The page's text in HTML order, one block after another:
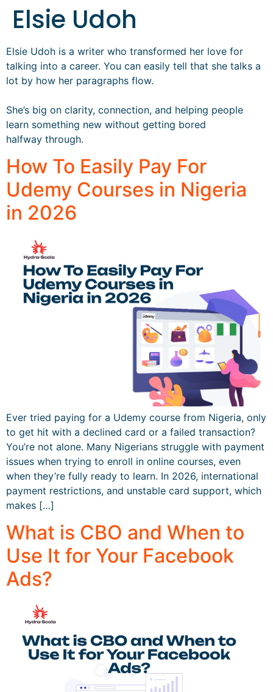
Elsie Udoh
Elsie Udoh is a writer who transformed her love for
talking into a career. You can easily tell that she talks a
lot by how her paragraphs flow.
She’s big on clarity, connection, and helping people
learn something new without getting bored
halfway through.
How To Easily Pay For
Udemy Courses in Nigeria
in 2026
Ever tried paying for a Udemy course from Nigeria, only
to get hit with a declined card or a failed transaction?
You’re not alone. Many Nigerians struggle with payment
issues when trying to enroll in online courses, even
when they’re fully ready to learn. In 2026, international
payment restrictions, and unstable card support, which
makes […]
What is CBO and When to
Use It for Your Facebook
Ads?